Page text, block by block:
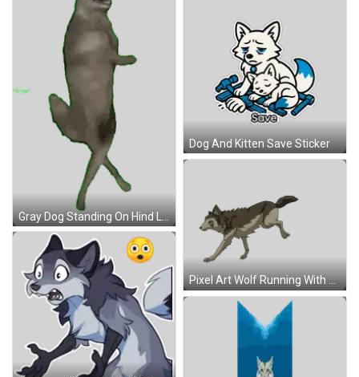
Gray Dog Standing On Hind Legs Sticker
Dog And Kitten Save Sticker
Pixel Art Wolf Running With Green Eyes Sticker